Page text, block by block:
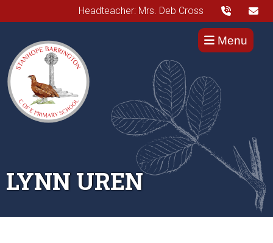
Headteacher: Mrs. Deb Cross
Menu
LYNN UREN